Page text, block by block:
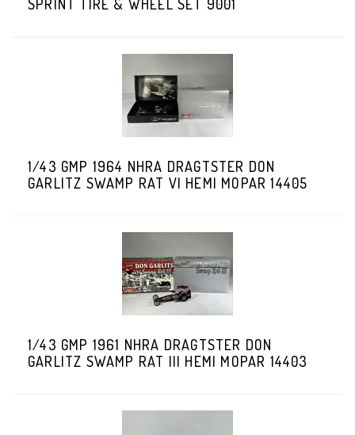
SPRINT TIRE & WHEEL SET 9001
1/43 GMP 1964 NHRA DRAGTSTER DON
GARLITZ SWAMP RAT VI HEMI MOPAR 14405
1/43 GMP 1961 NHRA DRAGTSTER DON
GARLITZ SWAMP RAT III HEMI MOPAR 14403